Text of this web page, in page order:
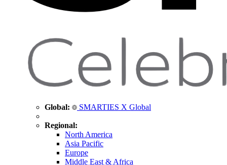
Global: SMARTIES X Global
Regional:
North America
Asia Pacific
Europe
Middle East & Africa